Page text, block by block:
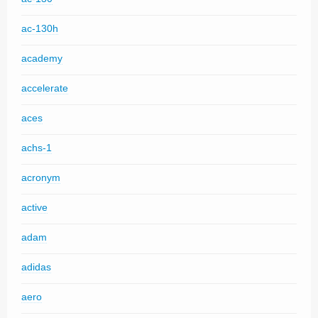
ac-130h
academy
accelerate
aces
achs-1
acronym
active
adam
adidas
aero